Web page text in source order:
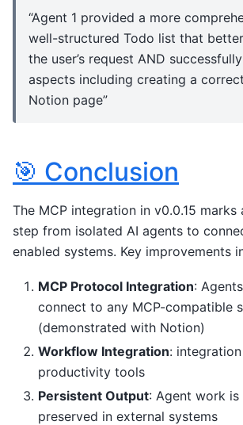
“Agent 1 provided a more
well-structured Todo list that
the user’s request AND
aspects including creating a
Notion page”
🎯 Conclusion
The MCP integration in v0.0.15 marks
step from isolated AI agents to
enabled systems. Key improvements
MCP Protocol Integration:
connect to any MCP-compatible
(demonstrated with Notion)
Workflow Integration:
productivity tools
Persistent Output: Agent work
preserved in external systems